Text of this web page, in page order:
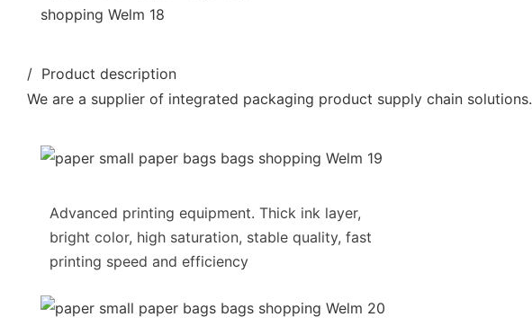
/ Product description
We are a supplier of integrated packaging product supply chain solutions.
Advanced printing equipment. Thick ink layer,
bright color, high saturation, stable quality, fast
printing speed and efficiency